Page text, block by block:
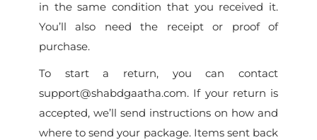
in the same condition that you received it.
You’ll also need the receipt or proof of
purchase.
To start a return, you can contact
support@shabdgaatha.com. If your return is
accepted, we’ll send instructions on how and
where to send your package. Items sent back